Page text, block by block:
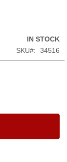
IN STOCK
SKU
34516